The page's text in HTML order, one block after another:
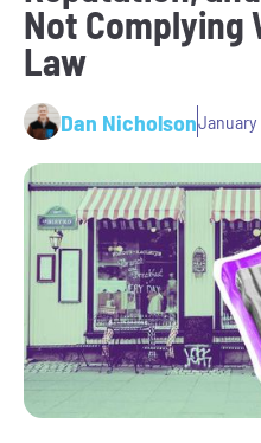
Not Complying
Law
Dan NicholsonJanuary